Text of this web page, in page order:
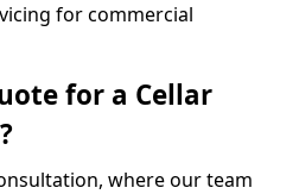
for commercial
for a Cellar
where our team